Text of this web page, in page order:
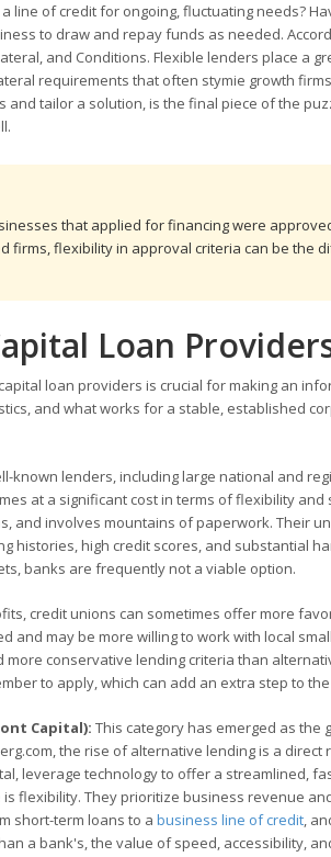
line of credit for ongoing, fluctuating needs?
to draw and repay funds as needed.
and Conditions. Flexible lenders place a
requirements that often stymie growth
tailor a solution, is the final piece of the
that applied for financing were
firms, flexibility in approval criteria can be the
Loan
loan providers is crucial for making an
and what works for a stable, established
known lenders, including large national and
at a significant cost in terms of flexibility and
and involves mountains of paperwork. Their
histories, high credit scores, and substantial
banks are frequently not a viable option.
credit unions can sometimes offer more
and may be more willing to work with local
conservative lending criteria than
to apply, which can add an extra step to
Capital): This category has emerged as the
the rise of alternative lending is a
leverage technology to offer a streamlined,
flexibility. They prioritize business revenue
short-term loans to a business line of credit,
a bank's, the value of speed, accessibility,